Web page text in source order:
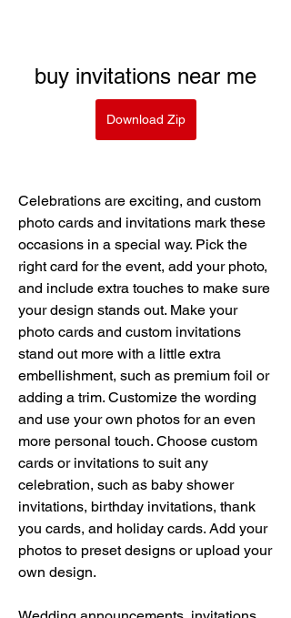
buy invitations near me
Download Zip
Celebrations are exciting, and custom
photo cards and invitations mark these
occasions in a special way. Pick the
right card for the event, add your photo,
and include extra touches to make sure
your design stands out. Make your
photo cards and custom invitations
stand out more with a little extra
embellishment, such as premium foil or
adding a trim. Customize the wording
and use your own photos for an even
more personal touch. Choose custom
cards or invitations to suit any
celebration, such as baby shower
invitations, birthday invitations, thank
you cards, and holiday cards. Add your
photos to preset designs or upload your
own design.